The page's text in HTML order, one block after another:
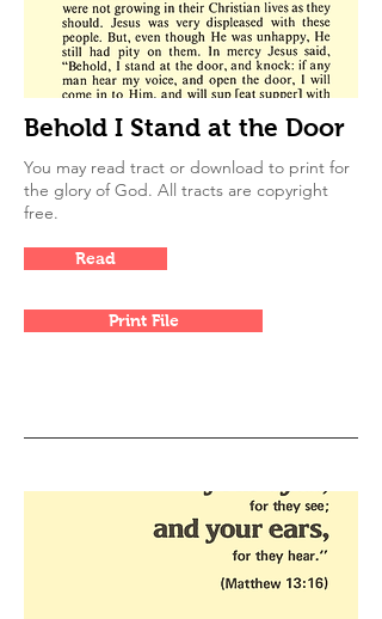
Behold I Stand at the Door
You may read tract or download to print for
the glory of God. All tracts are copyright
free.
Read
Print File